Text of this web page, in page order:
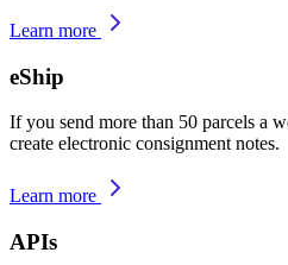
Learn more
eShip
If you send more than 50 parcels a
create electronic consignment notes.
Learn more
APIs